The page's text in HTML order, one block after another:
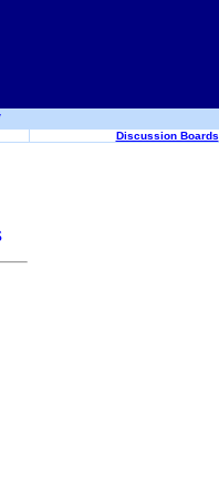
Discussion Boards